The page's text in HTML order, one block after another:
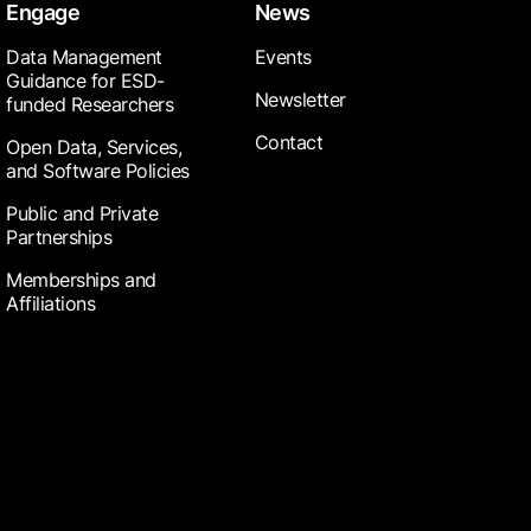
Engage
Data Management
Guidance for ESD-
funded Researchers
Open Data, Services,
and Software Policies
Public and Private
Partnerships
Memberships and
Affiliations
News
Events
Newsletter
Contact